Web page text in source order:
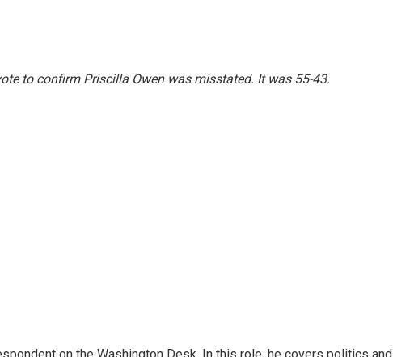
to confirm Priscilla Owen was misstated. It was 55-43.